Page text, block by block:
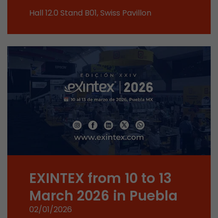
Hall 12.0 Stand B01, Swiss Pavillon
EXINTEX from 10 to 13
March 2026 in Puebla
02/01/2026
This cookie belongs to the past and is no
urchin.js tracking code, this cookie is still
ga.js tracking code.
Name __utmz
www.google.com/analytics/
6 months
Purpose
This cookie is the visitor source cookie. It
that was passed via campaign tracking
cookie stores if the visitor source of the last
from the current one. If no information about
can be determined, the cookie is not